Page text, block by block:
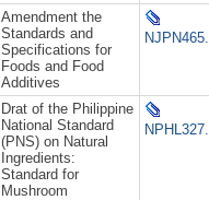
Amendment the
Standards and
Specifications for
Foods and Food
Additives
Drat of the Philippine
National Standard
(PNS) on Natural
Ingredients:
Standard for
Mushroom